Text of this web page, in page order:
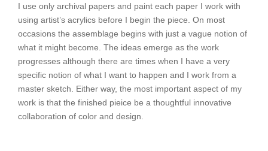
I use only archival papers and paint each paper I work with
using artist’s acrylics before I begin the piece. On most
occasions the assemblage begins with just a vague notion of
what it might become. The ideas emerge as the work
progresses although there are times when I have a very
specific notion of what I want to happen and I work from a
master sketch. Either way, the most important aspect of my
work is that the finished pieice be a thoughtful innovative
collaboration of color and design.